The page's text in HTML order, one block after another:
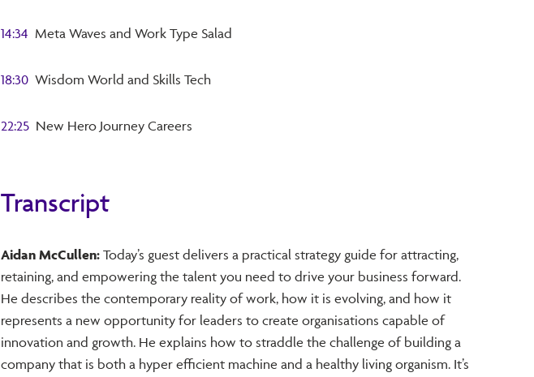
14:34 Meta Waves and Work Type Salad
18:30 Wisdom World and Skills Tech
22:25 New Hero Journey Careers
Transcript
Aidan McCullen: Today’s guest delivers a practical strategy guide for attracting,
retaining, and empowering the talent you need to drive your business forward.
He describes the contemporary reality of work, how it is evolving, and how it
represents a new opportunity for leaders to create organisations capable of
innovation and growth. He explains how to straddle the challenge of building a
company that is both a hyper efficient machine and a healthy living organism. It’s